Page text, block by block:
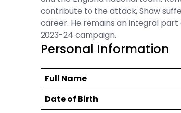
contribute to the attack, Shaw
career. He remains an integral
2023-24 campaign.
Personal Information
Full Name
Date of Birth